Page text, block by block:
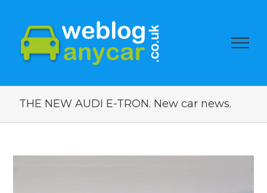
THE NEW AUDI E-TRON. New car news.